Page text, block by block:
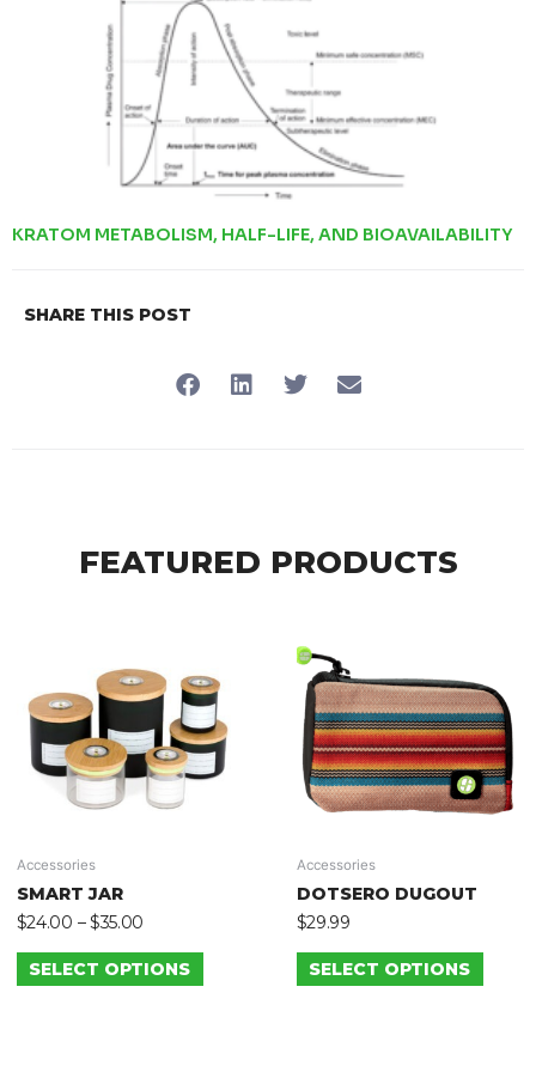
KRATOM METABOLISM, HALF-LIFE, AND BIOAVAILABILITY
SHARE THIS POST
FEATURED PRODUCTS
Accessories
SMART JAR
$24.00 –$35.00
SELECT OPTIONS
Accessories
DOTSERO DUGOUT
$29.99
SELECT OPTIONS